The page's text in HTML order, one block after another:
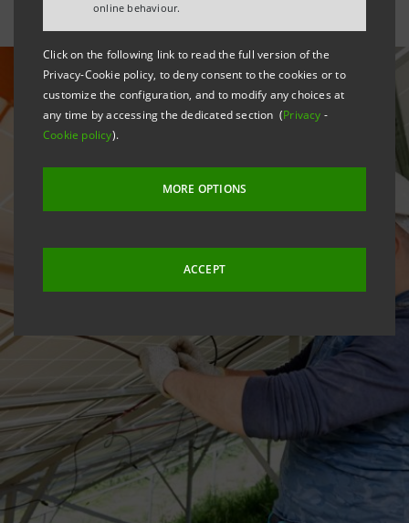
online behaviour.
Click on the following link to read the full version of the
Privacy-Cookie policy, to deny consent to the cookies or to
customize the configuration, and to modify any choices at
any time by accessing the dedicated section (Privacy -
Cookie policy).
MORE OPTIONS
ACCEPT